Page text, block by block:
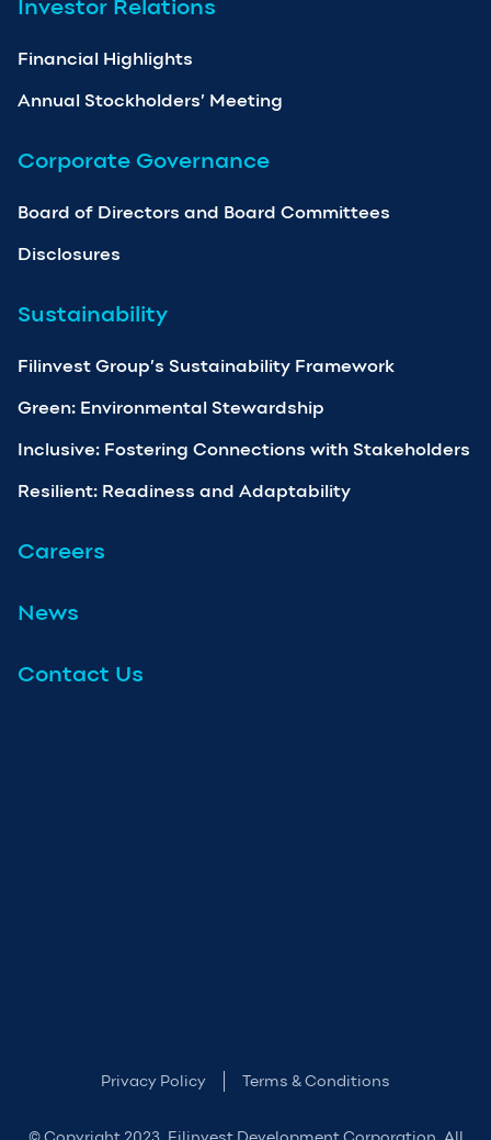
Investor Relations
Financial Highlights
Annual Stockholders’ Meeting
Corporate Governance
Board of Directors and Board Committees
Disclosures
Sustainability
Filinvest Group’s Sustainability Framework
Green: Environmental Stewardship
Inclusive: Fostering Connections with Stakeholders
Resilient: Readiness and Adaptability
Careers
News
Contact Us
Privacy Policy Terms & Conditions